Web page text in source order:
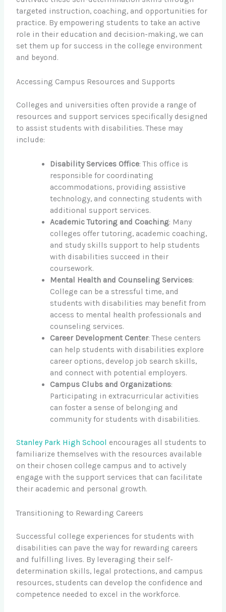
targeted instruction, coaching, and opportunities for
practice. By empowering students to take an active
role in their education and decision-making, we can
set them up for success in the college environment
and beyond.
Accessing Campus Resources and Supports
Colleges and universities often provide a range of
resources and support services specifically designed
to assist students with disabilities. These may
include:
Disability Services Office: This office is
responsible for coordinating
accommodations, providing assistive
technology, and connecting students with
additional support services.
Academic Tutoring and Coaching: Many
colleges offer tutoring, academic coaching,
and study skills support to help students
with disabilities succeed in their
coursework.
Mental Health and Counseling Services:
College can be a stressful time, and
students with disabilities may benefit from
access to mental health professionals and
counseling services.
Career Development Center: These centers
can help students with disabilities explore
career options, develop job search skills,
and connect with potential employers.
Campus Clubs and Organizations:
Participating in extracurricular activities
can foster a sense of belonging and
community for students with disabilities.
Stanley Park High School encourages all students to
familiarize themselves with the resources available
on their chosen college campus and to actively
engage with the support services that can facilitate
their academic and personal growth.
Transitioning to Rewarding Careers
Successful college experiences for students with
disabilities can pave the way for rewarding careers
and fulfilling lives. By leveraging their self-
determination skills, legal protections, and campus
resources, students can develop the confidence and
competence needed to excel in the workforce.